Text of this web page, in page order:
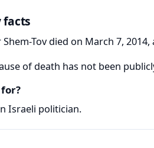
facts
Shem-Tov died on March 7, 2014,
of death has not been
Israeli politician.